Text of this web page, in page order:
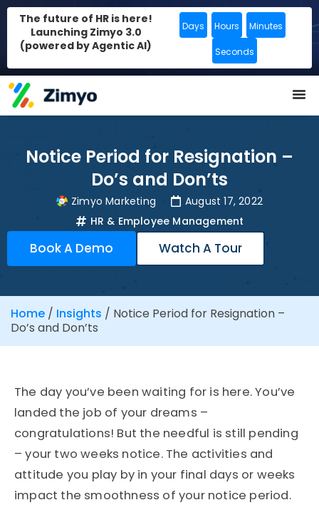
The future of HR is here!
Launching Zimyo 3.0
(powered by Agentic AI)
Days Hours Minutes
Seconds
Notice Period for Resignation –
Do’s and Don’ts
Zimyo Marketing
August 17, 2022
HR & Employee Management
Book A Demo Watch A Tour
Home / Insights / Notice Period for Resignation –
Do’s and Don’ts
The day you’ve been waiting for is here. You’ve
landed the job of your dreams –
congratulations! But the needful is still pending
– your two weeks notice. The activities and
attitude you play by in your final days or weeks
impact the smoothness of your notice period.